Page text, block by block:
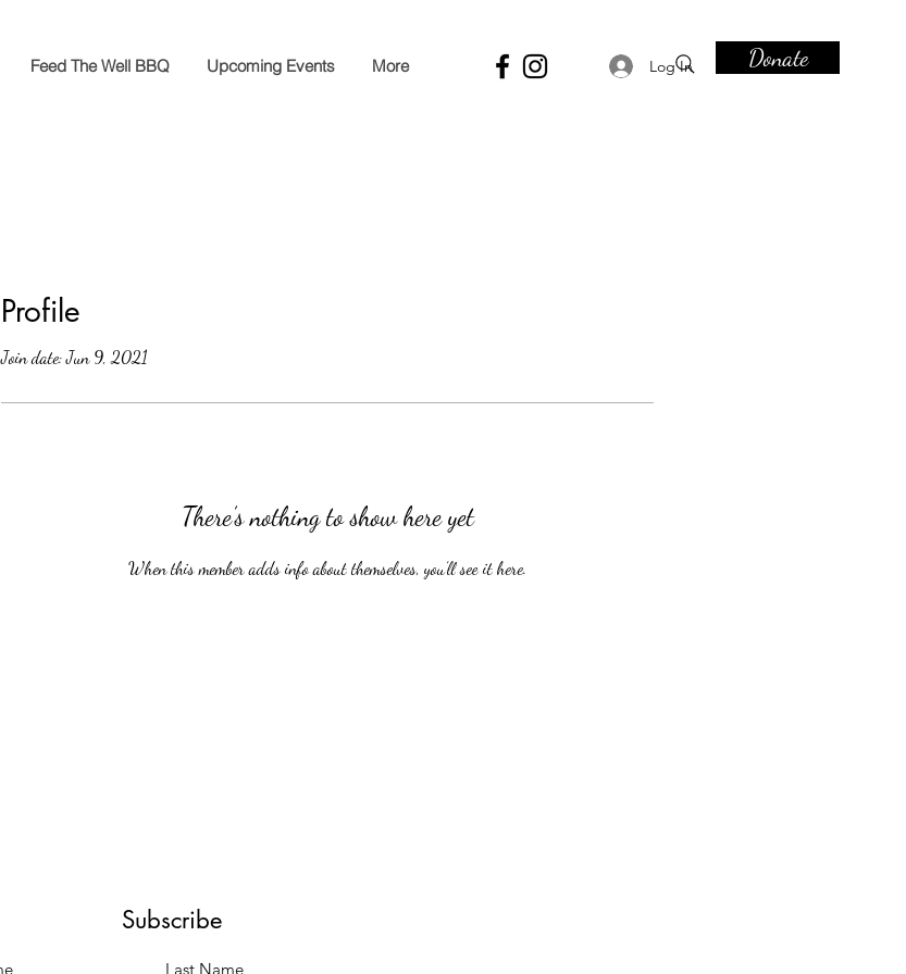
Log In Donate
Feed The Well BBQ Upcoming Events More
Profile
Join date: Jun 9, 2021
There’s nothing to show here yet
When this member adds info about themselves, you’ll see it here.
Subscribe